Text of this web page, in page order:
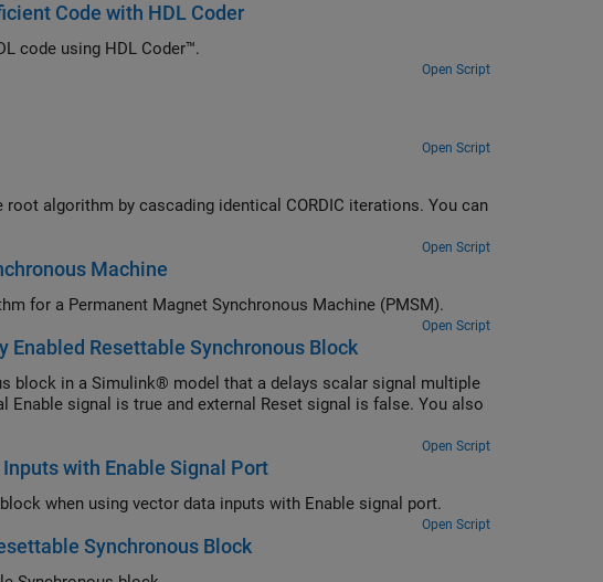
Code with HDL Coder
code using HDL Coder™.
Open Script
Open Script
algorithm by cascading identical CORDIC iterations. You can
Open Script
Machine
Generate HDL code for a Field-Oriented Control (FOC) algorithm for a Permanent Magnet Synchronous Machine (PMSM).
Open Script
Enabled Resettable Synchronous Block
block in a Simulink® model that a delays scalar signal multiple
signal is true and external Reset signal is false. You also
Open Script
with Enable Signal Port
Generate HDL code for the Unit Delay Enabled Synchronous block when using vector data inputs with Enable signal port.
Open Script
Synchronous Block